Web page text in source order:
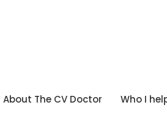
About The CV Doctor Who I